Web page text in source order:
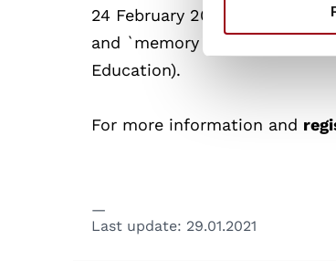
24 February 2021, 18-19:30
and `memory Network) and
Education).
For more information and
Last update: 29.01.2021